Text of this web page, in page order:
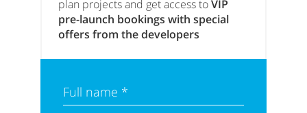
Full name *
plan projects and get access toVIP
pre-launch bookings with special
offers from the developers